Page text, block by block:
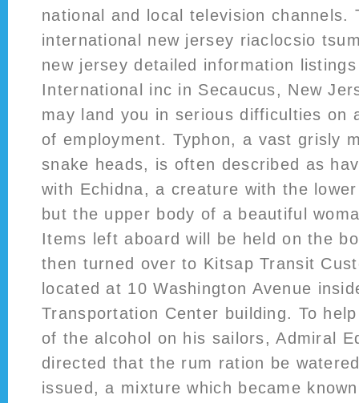
national and local television channels.
international new jersey riaclocsio
new jersey detailed information
International inc in Secaucus, New
may land you in serious difficulties on
of employment. Typhon, a vast grisly
snake heads, is often described as
with Echidna, a creature with the
but the upper body of a beautiful
Items left aboard will be held on the
then turned over to Kitsap Transit
located at 10 Washington Avenue
Transportation Center building. To
of the alcohol on his sailors, Admiral
directed that the rum ration be
issued, a mixture which became